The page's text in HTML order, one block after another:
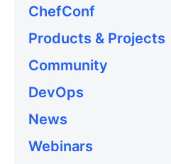
ChefConf
Products & Projects
Community
DevOps
News
Webinars